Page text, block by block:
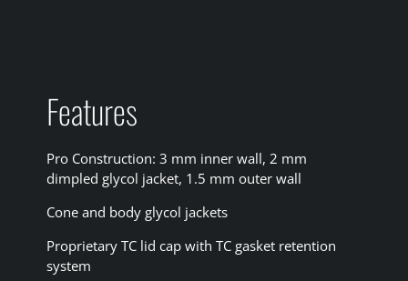
Features
Pro Construction: 3 mm inner wall, 2 mm
dimpled glycol jacket, 1.5 mm outer wall
Cone and body glycol jackets
Proprietary TC lid cap with TC gasket retention
system